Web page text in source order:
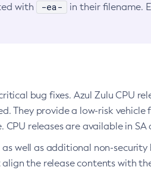
with -ea-
in their filename.
bug fixes. Azul Zulu CPU
They provide a low-risk
releases are available in
well as additional non-security
the release contents with